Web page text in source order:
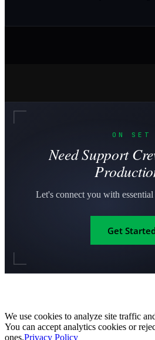
ON SET
Need Support
Let's connect you with
Get Started
We use cookies to analyze site traffic
You can accept analytics cookies or
ones.Privacy Policy